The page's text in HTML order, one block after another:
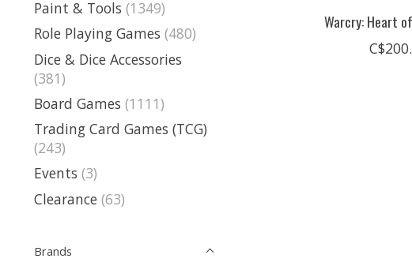
Paint & Tools (1349)
Role Playing Games (480)
Dice & Dice Accessories
(381)
Board Games (1111)
Trading Card Games (TCG)
(243)
Events (3)
Clearance (63)
Brands
Warcry: Heart